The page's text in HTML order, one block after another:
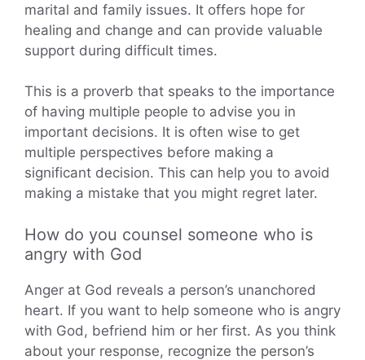
marital and family issues. It offers hope for
healing and change and can provide valuable
support during difficult times.
This is a proverb that speaks to the importance
of having multiple people to advise you in
important decisions. It is often wise to get
multiple perspectives before making a
significant decision. This can help you to avoid
making a mistake that you might regret later.
How do you counsel someone who is
angry with God
Anger at God reveals a person’s unanchored
heart. If you want to help someone who is angry
with God, befriend him or her first. As you think
about your response, recognize the person’s